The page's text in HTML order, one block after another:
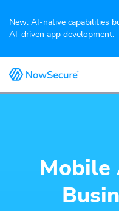
New: AI-native capabilities
AI-driven app development.
Mobile